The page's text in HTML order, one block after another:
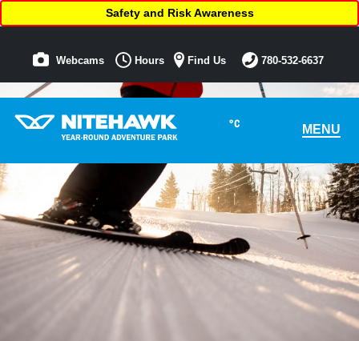
°C MENU
Safety and Risk Awareness
Webcams Hours Find Us 780-532-6637